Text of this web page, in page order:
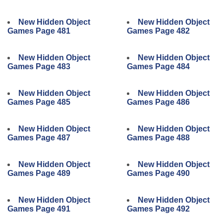
New Hidden Object
Games Page 481
New Hidden Object
Games Page 483
New Hidden Object
Games Page 485
New Hidden Object
Games Page 487
New Hidden Object
Games Page 489
New Hidden Object
Games Page 491
New Hidden Object
Games Page 482
New Hidden Object
Games Page 484
New Hidden Object
Games Page 486
New Hidden Object
Games Page 488
New Hidden Object
Games Page 490
New Hidden Object
Games Page 492